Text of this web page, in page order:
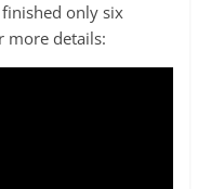
only six
more details: